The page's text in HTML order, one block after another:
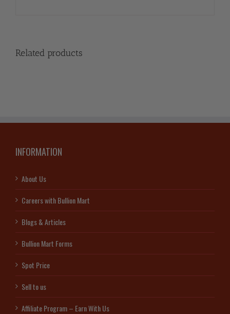
Related products
INFORMATION
About Us
Careers with Bullion Mart
Blogs & Articles
Bullion Mart Forms
Spot Price
Sell to us
Affiliate Program – Earn With Us